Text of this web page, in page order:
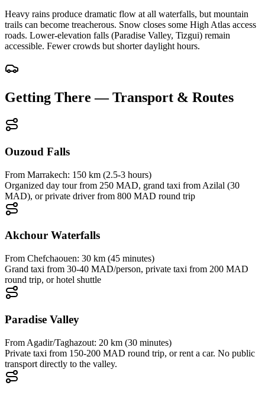
Heavy rains produce dramatic flow at all waterfalls, but mountain
trails can become treacherous. Snow closes some High Atlas access
roads. Lower-elevation falls (Paradise Valley, Tizgui) remain
accessible. Fewer crowds but shorter daylight hours.
Getting There — Transport & Routes
Ouzoud Falls
From Marrakech: 150 km (2.5-3 hours)
Organized day tour from 250 MAD, grand taxi from Azilal (30
MAD), or private driver from 800 MAD round trip
Akchour Waterfalls
From Chefchaouen: 30 km (45 minutes)
Grand taxi from 30-40 MAD/person, private taxi from 200 MAD
round trip, or hotel shuttle
Paradise Valley
From Agadir/Taghazout: 20 km (30 minutes)
Private taxi from 150-200 MAD round trip, or rent a car. No public
transport directly to the valley.